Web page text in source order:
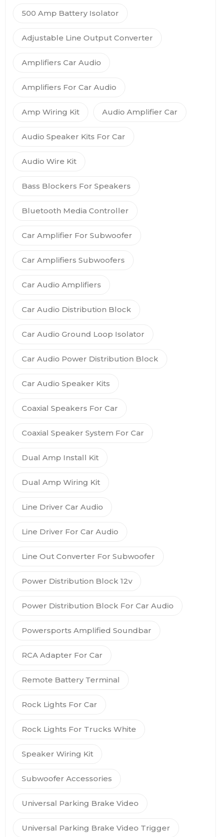
500 Amp Battery Isolator
Adjustable Line Output Converter
Amplifiers Car Audio
Amplifiers For Car Audio
Amp Wiring Kit Audio Amplifier Car
Audio Speaker Kits For Car
Audio Wire Kit
Bass Blockers For Speakers
Bluetooth Media Controller
Car Amplifier For Subwoofer
Car Amplifiers Subwoofers
Car Audio Amplifiers
Car Audio Distribution Block
Car Audio Ground Loop Isolator
Car Audio Power Distribution Block
Car Audio Speaker Kits
Coaxial Speakers For Car
Coaxial Speaker System For Car
Dual Amp Install Kit
Dual Amp Wiring Kit
Line Driver Car Audio
Line Driver For Car Audio
Line Out Converter For Subwoofer
Power Distribution Block 12v
Power Distribution Block For Car Audio
Powersports Amplified Soundbar
RCA Adapter For Car
Remote Battery Terminal
Rock Lights For Car
Rock Lights For Trucks White
Speaker Wiring Kit
Subwoofer Accessories
Universal Parking Brake Video
Universal Parking Brake Video Trigger